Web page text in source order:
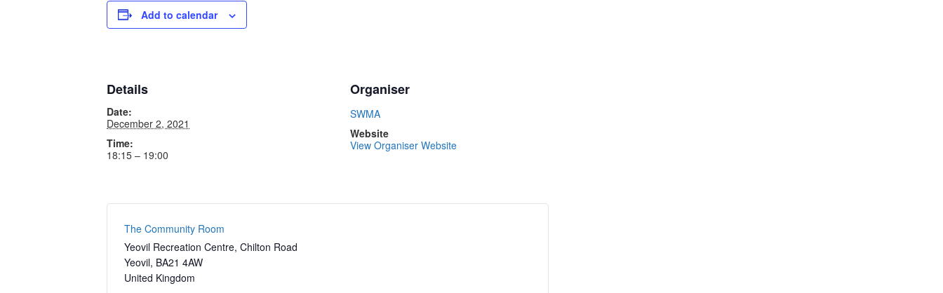
Add to calendar
Details
Date:
December 2, 2021
Time:
18:15 – 19:00
Organiser
SWMA
Website
View Organiser Website
The Community Room
Yeovil Recreation Centre, Chilton Road
Yeovil, BA21 4AW
United Kingdom